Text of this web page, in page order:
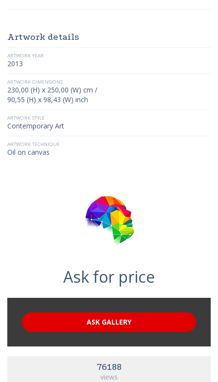
Artwork details
ARTWORK YEAR
2013
ARTWORK DIMENSIONS
230,00 (H) x 250,00 (W) cm /
90,55 (H) x 98,43 (W) inch
ARTWORK STYLE
Contemporary Art
ARTWORK TECHNIQUE
Oil on canvas
Ask for price
ASK GALLERY
76188
views